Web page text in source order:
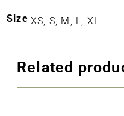
Size XS, S, M, L, XL
Related